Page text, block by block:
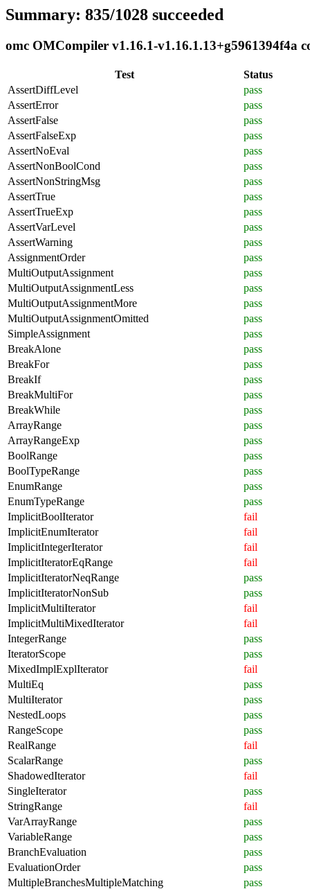
Summary: 835/1028 succeeded
omc OMCompiler v1.16.1-v1.16.1.13+g5961394f4a
Test
Status
AssertDiffLevel
pass
AssertError
pass
AssertFalse
pass
AssertFalseExp
pass
AssertNoEval
pass
AssertNonBoolCond
pass
AssertNonStringMsg
pass
AssertTrue
pass
AssertTrueExp
pass
AssertVarLevel
pass
AssertWarning
pass
AssignmentOrder
pass
MultiOutputAssignment
pass
MultiOutputAssignmentLess
pass
MultiOutputAssignmentMore
pass
MultiOutputAssignmentOmitted
pass
SimpleAssignment
pass
BreakAlone
pass
BreakFor
pass
BreakIf
pass
BreakMultiFor
pass
BreakWhile
pass
ArrayRange
pass
ArrayRangeExp
pass
BoolRange
pass
BoolTypeRange
pass
EnumRange
pass
EnumTypeRange
pass
ImplicitBoolIterator
fail
ImplicitEnumIterator
fail
ImplicitIntegerIterator
fail
ImplicitIteratorEqRange
fail
ImplicitIteratorNeqRange
pass
ImplicitIteratorNonSub
pass
ImplicitMultiIterator
fail
ImplicitMultiMixedIterator
fail
IntegerRange
pass
IteratorScope
pass
MixedImplExplIterator
fail
MultiEq
pass
MultiIterator
pass
NestedLoops
pass
RangeScope
pass
RealRange
fail
ScalarRange
pass
ShadowedIterator
fail
SingleIterator
pass
StringRange
fail
VarArrayRange
pass
VariableRange
pass
BranchEvaluation
pass
EvaluationOrder
pass
MultipleBranchesMultipleMatching
pass